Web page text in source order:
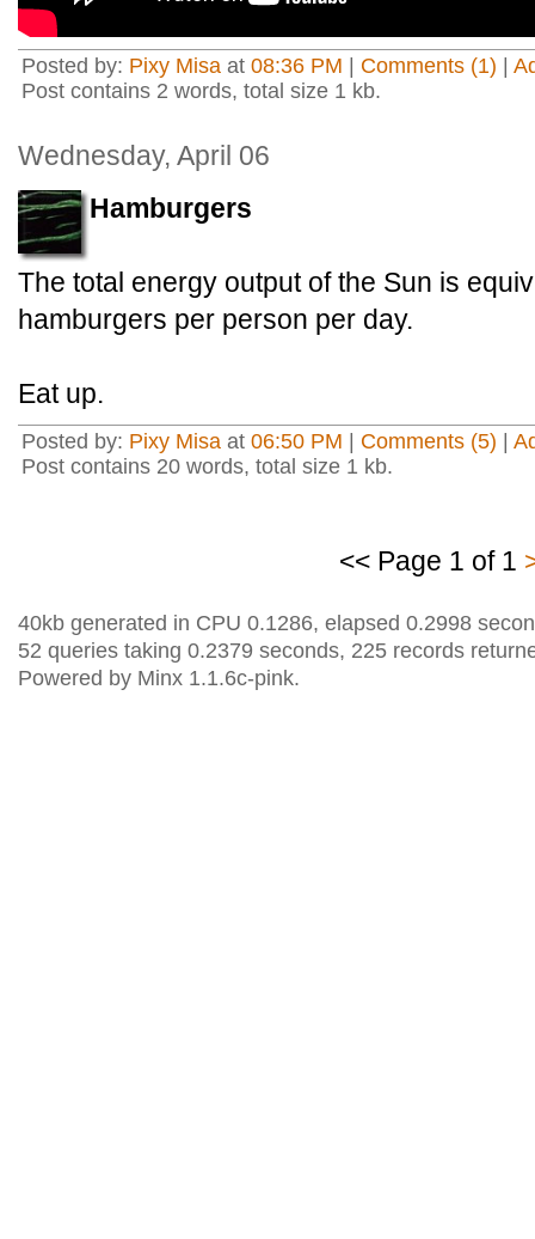
Posted by: Pixy Misa at 08:36 PM Comments (1)
Post contains 2 words, total size 1 kb.
Wednesday, April 06
Hamburgers
The total energy output of the Sun is
hamburgers per person per day.
Eat up.
Posted by: Pixy Misa at 06:50 PM Comments (5)
Post contains 20 words, total size 1 kb.
<< Page 1 of 1
40kb generated in CPU 0.1286, elapsed 0.2998
52 queries taking 0.2379 seconds, 225 records
Powered by Minx 1.1.6c-pink.